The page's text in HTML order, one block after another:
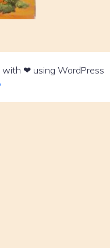
❤ using WordPress